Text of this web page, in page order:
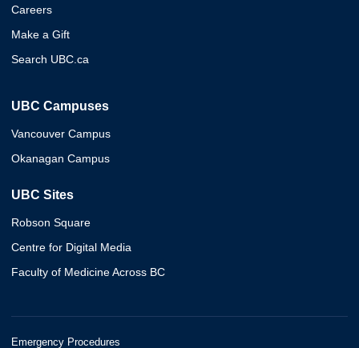
Careers
Make a Gift
Search UBC.ca
UBC Campuses
Vancouver Campus
Okanagan Campus
UBC Sites
Robson Square
Centre for Digital Media
Faculty of Medicine Across BC
Emergency Procedures